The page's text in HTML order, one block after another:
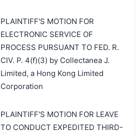
PLAINTIFF'S MOTION FOR
ELECTRONIC SERVICE OF
PROCESS PURSUANT TO FED. R.
CIV. P. 4(f)(3) by Collectanea J.
Limited, a Hong Kong Limited
Corporation
PLAINTIFF'S MOTION FOR LEAVE
TO CONDUCT EXPEDITED THIRD-